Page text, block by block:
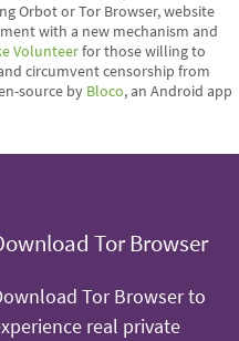
Orbot or Tor Browser, website
with a new mechanism and
Volunteerfor those willing to
circumvent censorship from
source by Bloco, an Android app
Tor Browser
Tor Browser to
real private